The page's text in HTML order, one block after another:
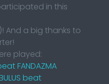
in this
And a big thanks to
played:
FANDAZMA
beat